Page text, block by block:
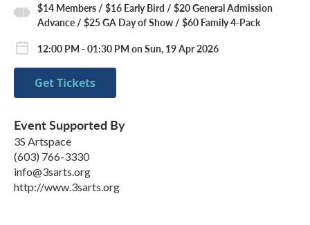
$14 Members / $16 Early Bird / $20 General Admission
Advance / $25 GA Day of Show / $60 Family 4-Pack
12:00 PM - 01:30 PM on Sun, 19 Apr 2026
Get Tickets
Event Supported By
3S Artspace
(603) 766-3330
info@3sarts.org
http://www.3sarts.org